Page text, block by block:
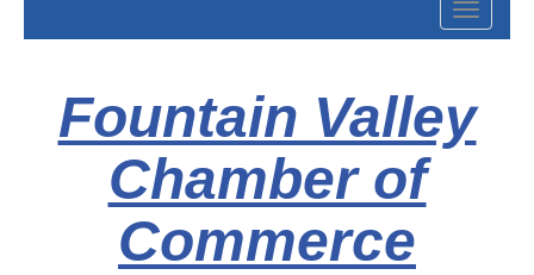
Toggle
Fountain Valley
Chamber of
Commerce